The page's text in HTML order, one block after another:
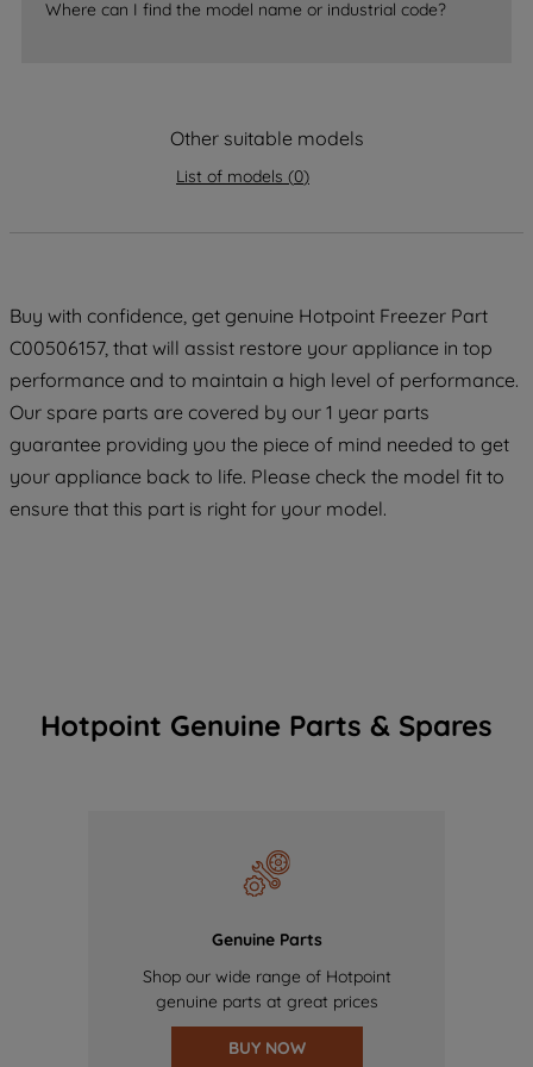
Where can I find the model name or industrial code?
Other suitable models
List of models (0)
Buy with confidence, get genuine Hotpoint Freezer Part
C00506157, that will assist restore your appliance in top
performance and to maintain a high level of performance.
Our spare parts are covered by our 1 year parts
guarantee providing you the piece of mind needed to get
your appliance back to life. Please check the model fit to
ensure that this part is right for your model.
Hotpoint Genuine Parts & Spares
Genuine Parts
Shop our wide range of Hotpoint
genuine parts at great prices
BUY NOW
data with third parties for such purposes.
By clicking "I WISH TO SET MY